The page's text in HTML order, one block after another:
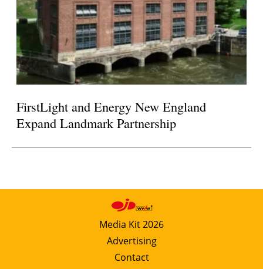
FirstLight and Energy New England
Expand Landmark Partnership
Media Kit 2026
Advertising
Contact